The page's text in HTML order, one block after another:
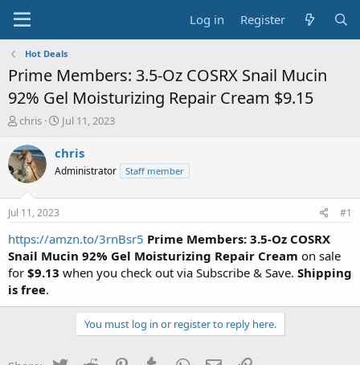
Log in Register
Hot Deals
Prime Members: 3.5-Oz COSRX Snail Mucin
92% Gel Moisturizing Repair Cream $9.15
T
r
e
a
s
a
t
e
r
chris
S
a
t
e
Jul 11, 2023
chris
Administrator Staff member
Jul 11, 2023 #1
https://amzn.to/3rnBsr5 Prime Members: 3.5-Oz COSRX
Snail Mucin 92% Gel Moisturizing Repair Cream on sale
for $9.13 when you check out via Subscribe & Save. Shipping
is free.
You must log in or register to reply here.